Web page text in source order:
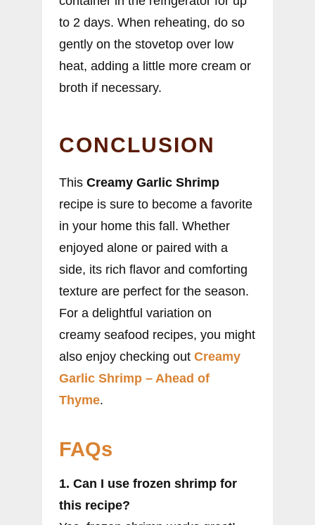
to 2 days. When reheating, do so
gently on the stovetop over low
heat, adding a little more cream or
broth if necessary.
CONCLUSION
This Creamy Garlic Shrimp
recipe is sure to become a favorite
in your home this fall. Whether
enjoyed alone or paired with a
side, its rich flavor and comforting
texture are perfect for the season.
For a delightful variation on
creamy seafood recipes, you might
also enjoy checking out Creamy
Garlic Shrimp – Ahead of
Thyme.
FAQs
1. Can I use frozen shrimp for
this recipe?